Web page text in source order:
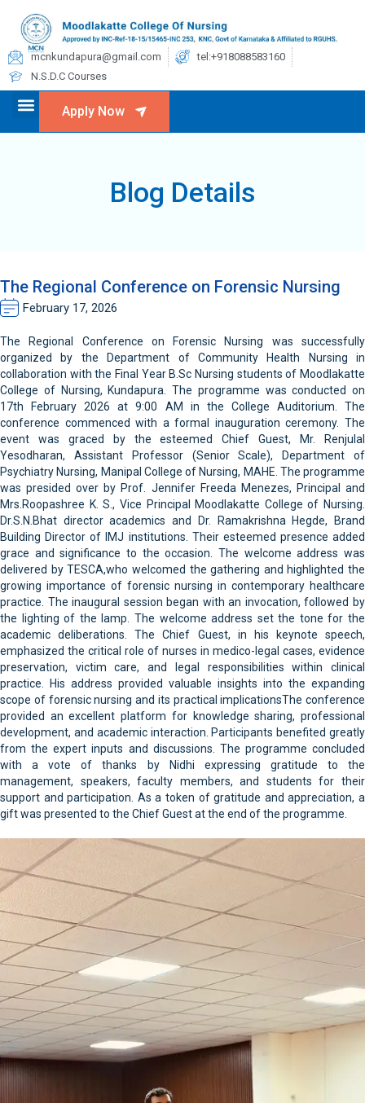
mcnkundapura@gmail.com
tel:+918088583160
N.S.D.C Courses
Apply Now
Blog Details
The Regional Conference on Forensic Nursing
February 17, 2026
The Regional Conference on Forensic Nursing was successfully
organized by the Department of Community Health Nursing in
collaboration with the Final Year B.Sc Nursing students of Moodlakatte
College of Nursing, Kundapura. The programme was conducted on
17th February 2026 at 9:00 AM in the College Auditorium. The
conference commenced with a formal inauguration ceremony. The
event was graced by the esteemed Chief Guest, Mr. Renjulal
Yesodharan, Assistant Professor (Senior Scale), Department of
Psychiatry Nursing, Manipal College of Nursing, MAHE. The programme
was presided over by Prof. Jennifer Freeda Menezes, Principal and
Mrs.Roopashree K. S., Vice Principal Moodlakatte College of Nursing.
Dr.S.N.Bhat director academics and Dr. Ramakrishna Hegde, Brand
Building Director of IMJ institutions. Their esteemed presence added
grace and significance to the occasion. The welcome address was
delivered by TESCA,who welcomed the gathering and highlighted the
growing importance of forensic nursing in contemporary healthcare
practice. The inaugural session began with an invocation, followed by
the lighting of the lamp. The welcome address set the tone for the
academic deliberations. The Chief Guest, in his keynote speech,
emphasized the critical role of nurses in medico-legal cases, evidence
preservation, victim care, and legal responsibilities within clinical
practice. His address provided valuable insights into the expanding
scope of forensic nursing and its practical implicationsThe conference
provided an excellent platform for knowledge sharing, professional
development, and academic interaction. Participants benefited greatly
from the expert inputs and discussions. The programme concluded
with a vote of thanks by Nidhi expressing gratitude to the
management, speakers, faculty members, and students for their
support and participation. As a token of gratitude and appreciation, a
gift was presented to the Chief Guest at the end of the programme.